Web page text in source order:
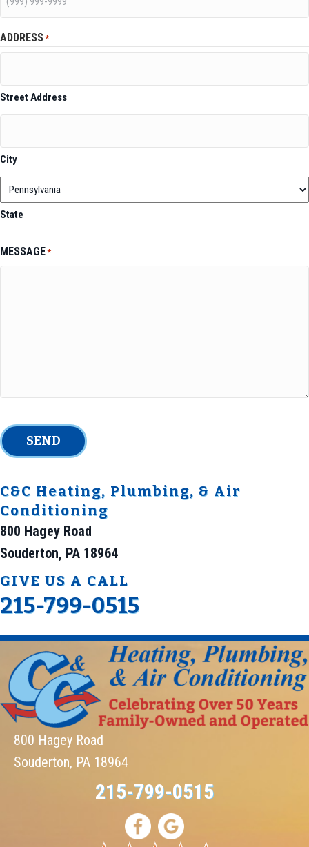
ADDRESS*
Street Address
City
State
MESSAGE*
SEND
C&C Heating, Plumbing, & Air
Conditioning
800 Hagey Road
Souderton, PA 18964
GIVE US A CALL
215-799-0515
800 Hagey Road
Souderton, PA 18964
215-799-0515